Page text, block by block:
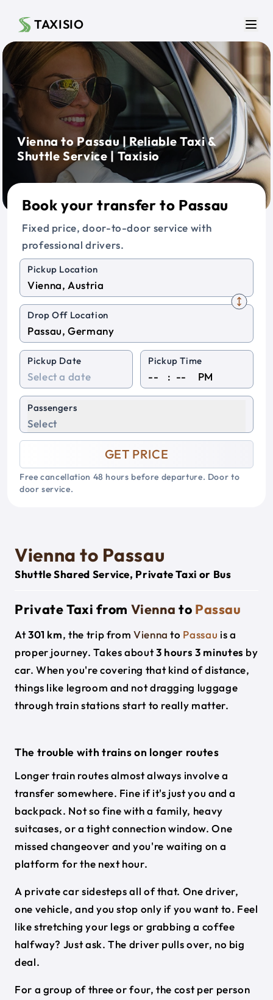
TAXISIO
Vienna to Passau | Reliable Taxi &
Shuttle Service | Taxisio
Book your transfer to Passau
Fixed price, door-to-door service with
professional drivers.
Pickup Location
Drop Off Location
Pickup Date Pickup Time
: PM
Passengers
Select
GET PRICE
Free cancellation 48 hours before departure. Door to
door service.
Vienna to Passau
Shuttle Shared Service, Private Taxi or Bus
Private Taxi from Vienna to Passau
At301 km, the trip fromVienna to Passau is a
proper journey. Takes about3 hours 3 minutes by
car. When you're covering that kind of distance,
things like legroom and not dragging luggage
through train stations start to really matter.
The trouble with trains on longer routes
Longer train routes almost always involve a
transfer somewhere. Fine if it's just you and a
backpack. Not so fine with a family, heavy
suitcases, or a tight connection window. One
missed changeover and you're waiting on a
platform for the next hour.
A private car sidesteps all of that. One driver,
one vehicle, and you stop only if you want to. Feel
like stretching your legs or grabbing a coffee
halfway? Just ask. The driver pulls over, no big
deal.
For a group of three or four, the cost per person